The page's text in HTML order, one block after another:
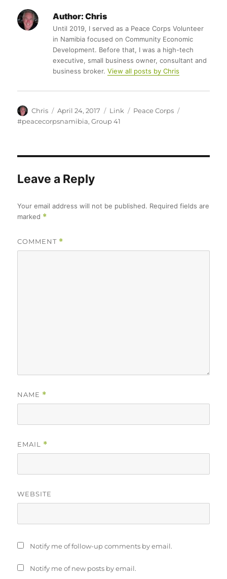
Author: Chris
Until 2019, I served as a Peace Corps Volunteer
in Namibia focused on Community Economic
Development. Before that, I was a high-tech
executive, small business owner, consultant and
business broker.View all posts by Chris
Author
Chris
Posted
on
April 24, 2017 Format
Link Categories
Peace Corps
#peacecorpsnamibia,Group 41
Leave a Reply
Your email address will not be published. Required fields are
marked *
COMMENT *
NAME *
EMAIL *
WEBSITE
Notify me of follow-up comments by email.
Notify me of new posts by email.